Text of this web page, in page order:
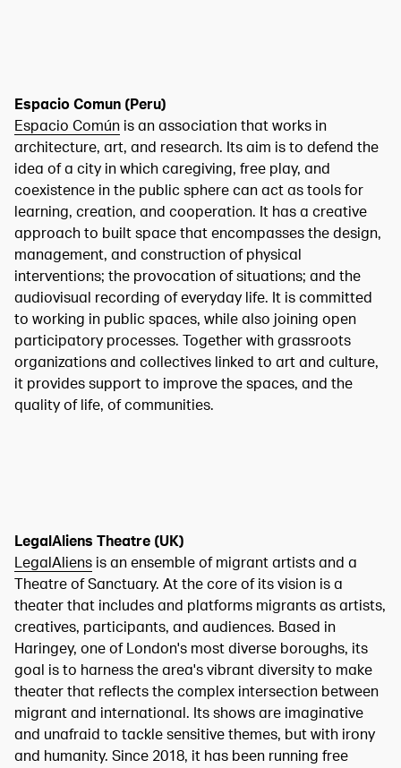
Espacio Comun (Peru)
Espacio Común is an association that works in
architecture, art, and research. Its aim is to defend the
idea of a city in which caregiving, free play, and
coexistence in the public sphere can act as tools for
learning, creation, and cooperation. It has a creative
approach to built space that encompasses the design,
management, and construction of physical
interventions; the provocation of situations; and the
audiovisual recording of everyday life. It is committed
to working in public spaces, while also joining open
participatory processes. Together with grassroots
organizations and collectives linked to art and culture,
it provides support to improve the spaces, and the
quality of life, of communities.
LegalAliens Theatre (UK)
LegalAliens is an ensemble of migrant artists and a
Theatre of Sanctuary. At the core of its vision is a
theater that includes and platforms migrants as artists,
creatives, participants, and audiences. Based in
Haringey, one of London's most diverse boroughs, its
goal is to harness the area's vibrant diversity to make
theater that reflects the complex intersection between
migrant and international. Its shows are imaginative
and unafraid to tackle sensitive themes, but with irony
and humanity. Since 2018, it has been running free